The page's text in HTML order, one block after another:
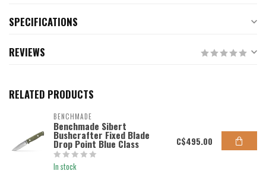
SPECIFICATIONS
REVIEWS
RELATED PRODUCTS
BENCHMADE
Benchmade Sibert
Bushcrafter Fixed Blade
Drop Point Blue Class
In stock
C$495.00